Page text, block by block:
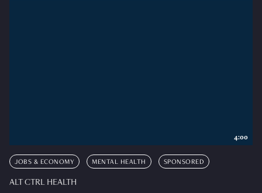
JOBS & ECONOMY MENTAL HEALTH SPONSORED
ALT CTRL HEALTH
4:00